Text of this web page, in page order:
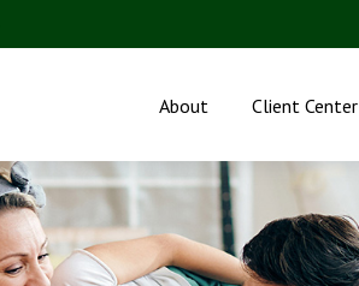
About Client Center